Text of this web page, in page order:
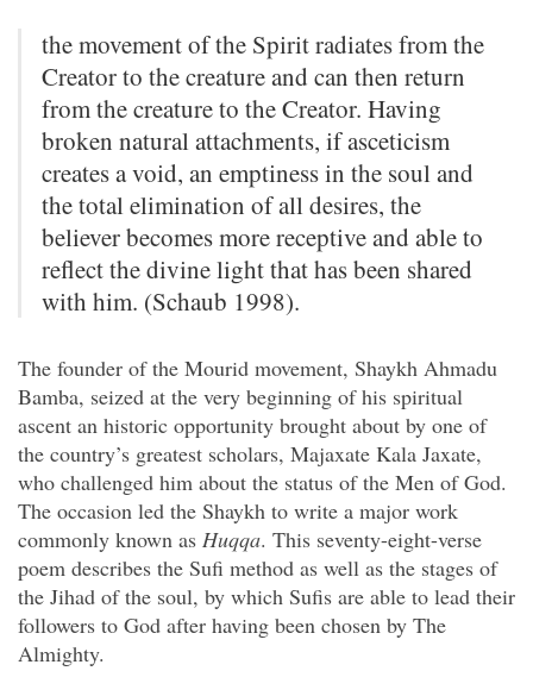
the movement of the Spirit radiates from the
Creator to the creature and can then return
from the creature to the Creator. Having
broken natural attachments, if asceticism
creates a void, an emptiness in the soul and
the totalelimination of all desires, the
believer becomes more receptive and able to
reflect the divine light that has been shared
with him. (Schaub 1998).
The founder of the Mourid movement, Shaykh Ahmadu
Bamba, seized at the very beginning of his spiritual
ascent an historic opportunity brought about by one of
the country’s greatest scholars, Majaxate Kala Jaxate,
who challenged him about the status of the Men of God.
The occasion led the Shaykh to write a major work
commonly known as Huqqa. This seventy-eight-verse
poem describes the Sufi method as well as the stages of
the Jihad of the soul, by which Sufis are able to lead their
followers to God after having been chosen by The
Almighty.